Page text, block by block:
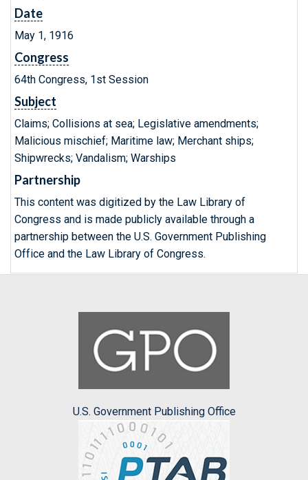
Date
May 1, 1916
Congress
64th Congress, 1st Session
Subject
Claims; Collisions at sea; Legislative amendments;
Malicious mischief; Maritime law; Merchant ships;
Shipwrecks; Vandalism; Warships
Partnership
This content was digitized by the Law Library of
Congress and is made publicly available through a
partnership between the U.S. Government Publishing
Office and the Law Library of Congress.
U.S. Government Publishing Office